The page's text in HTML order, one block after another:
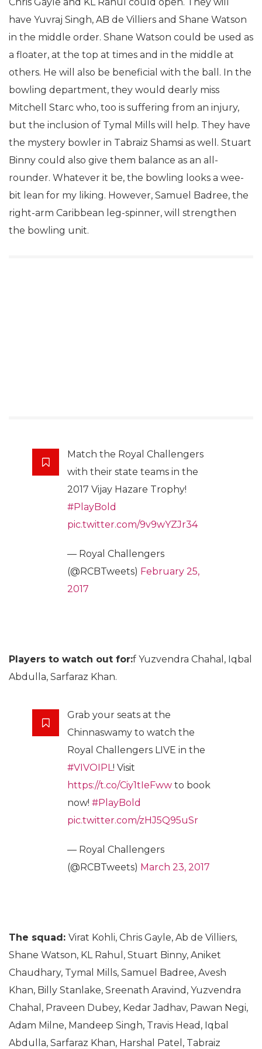
have Yuvraj Singh, AB de Villiers and Shane Watson
in the middle order. Shane Watson could be used as
a floater, at the top at times and in the middle at
others. He will also be beneficial with the ball. In the
bowling department, they would dearly miss
Mitchell Starc who, too is suffering from an injury,
but the inclusion of Tymal Mills will help. They have
the mystery bowler in Tabraiz Shamsi as well. Stuart
Binny could also give them balance as an all-
rounder. Whatever it be, the bowling looks a wee-
bit lean for my liking. However, Samuel Badree, the
right-arm Caribbean leg-spinner, will strengthen
the bowling unit.
Match the Royal Challengers
with their state teams in the
2017 Vijay Hazare Trophy!
#PlayBold
pic.twitter.com/9v9wYZJr34
— Royal Challengers
(@RCBTweets) February 25,
2017
Players to watch out for:f Yuzvendra Chahal, Iqbal
Abdulla, Sarfaraz Khan.
Grab your seats at the
Chinnaswamy to watch the
Royal Challengers LIVE in the
#VIVOIPL! Visit
https://t.co/Ciy1tIeFww to book
now! #PlayBold
pic.twitter.com/zHJ5Q95uSr
— Royal Challengers
(@RCBTweets) March 23, 2017
The squad: Virat Kohli, Chris Gayle, Ab de Villiers,
Shane Watson, KL Rahul, Stuart Binny, Aniket
Chaudhary, Tymal Mills, Samuel Badree, Avesh
Khan, Billy Stanlake, Sreenath Aravind, Yuzvendra
Chahal, Praveen Dubey, Kedar Jadhav, Pawan Negi,
Adam Milne, Mandeep Singh, Travis Head, Iqbal
Abdulla, Sarfaraz Khan, Harshal Patel, Tabraiz